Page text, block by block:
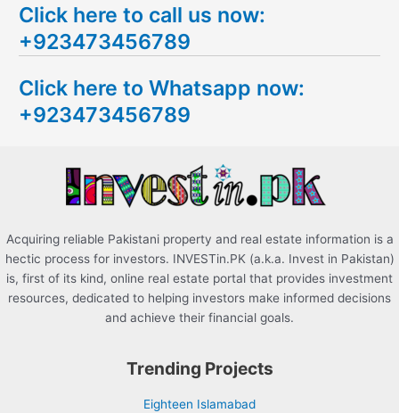
a
r
h
f
Click here to call us now:
+923473456789
Click here to Whatsapp now:
+923473456789
Acquiring reliable Pakistani property and real estate information is a
hectic process for investors. INVESTin.PK (a.k.a. Invest in Pakistan)
is, first of its kind, online real estate portal that provides investment
resources, dedicated to helping investors make informed decisions
and achieve their financial goals.
Trending Projects
Eighteen Islamabad